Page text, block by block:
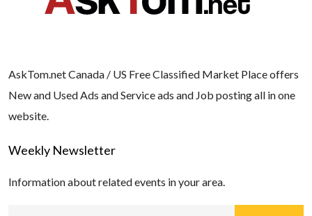
AskTom.net Canada / US Free Classified Market Place offers
New and Used Ads and Service ads and Job posting all in one
website.
Weekly Newsletter
Information about related events in your area.